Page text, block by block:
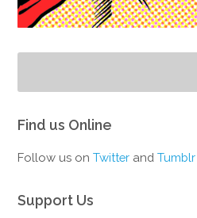
Find us Online
Follow us onTwitter andTumblr
Support Us